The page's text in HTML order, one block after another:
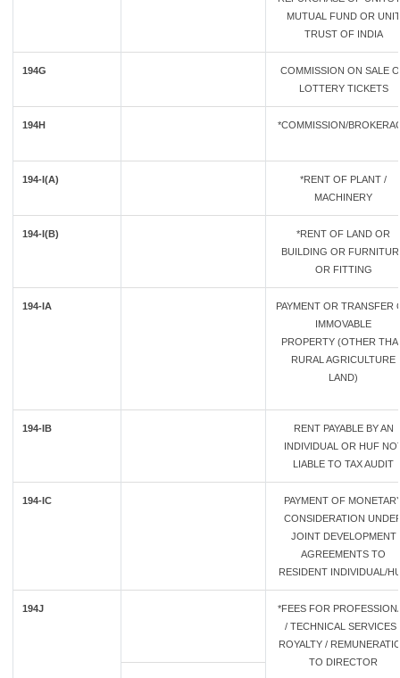
MUTUAL FUND OR UNIT
TRUST OF INDIA
194G
COMMISSION ON SALE
LOTTERY TICKETS
194H *COMMISSION/
194-I(A)
*RENT OF PLANT /
MACHINERY
194-I(B)
*RENT OF LAND OR
BUILDING OR
OR FITTING
194-IA
PAYMENT OR TRANSFER
IMMOVABLE
PROPERTY (OTHER
RURAL AGRICULTURE
LAND)
194-IB
RENT PAYABLE BY AN
INDIVIDUAL OR HUF
LIABLE TO TAX AUDIT
194-IC
PAYMENT OF
CONSIDERATION
JOINT DEVELOPMENT
AGREEMENTS TO
RESIDENT INDIVIDUAL/
194J
*FEES FOR
/ TECHNICAL SERVICES
ROYALTY /
TO DIRECTOR